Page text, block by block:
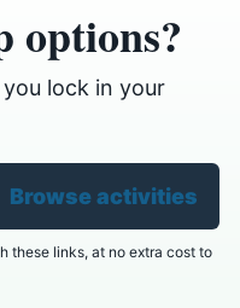
options?
lock in your
Browse activities
these links, at no extra cost to